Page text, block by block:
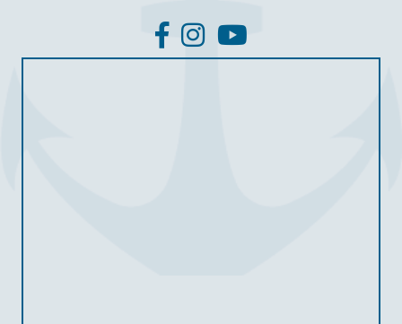
facebook
InstagramYouTube